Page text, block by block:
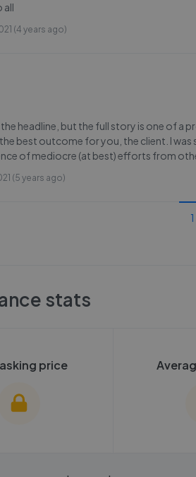
all
(4 years ago)
the headline, but the full story is one of
best outcome for you, the client. I was
of mediocre (at best) efforts from
(5 years ago)
1
stats
price